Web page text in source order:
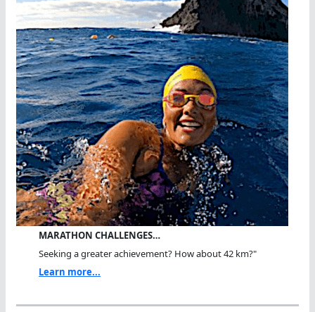
MARATHON CHALLENGES…
Seeking a greater achievement? How about 42 km?"
Learn more...